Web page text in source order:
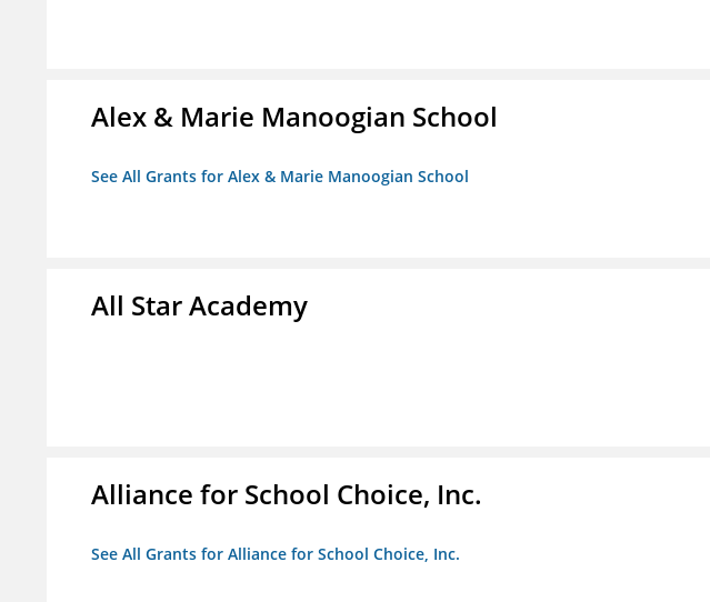
Alex & Marie Manoogian School
See All Grants for Alex & Marie Manoogian School
All Star Academy
Alliance for School Choice, Inc.
See All Grants for Alliance for School Choice, Inc.